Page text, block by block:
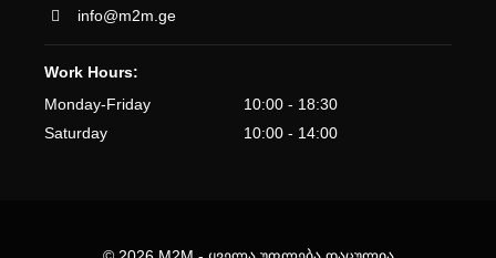
info@m2m.ge
Work Hours:
Monday-Friday
10:00 - 18:30
Saturday
10:00 - 14:00